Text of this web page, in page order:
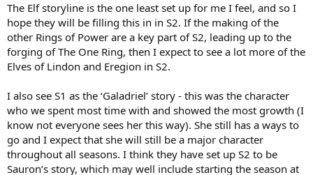
The Elf storyline is the one least set up for me I feel, and so I
hope they will be filling this in in S2. If the making of the
other Rings of Power are a key part of S2, leading up to the
forging of The One Ring, then I expect to see a lot more of the
Elves of Lindon and Eregion in S2.
I also see S1 as the ‘Galadriel’ story - this was the character
who we spent most time with and showed the most growth (I
know not everyone sees her this way). She still has a ways to
go and I expect that she will still be a major character
throughout all seasons. I think they have set up S2 to be
Sauron’s story, which may well include starting the season at